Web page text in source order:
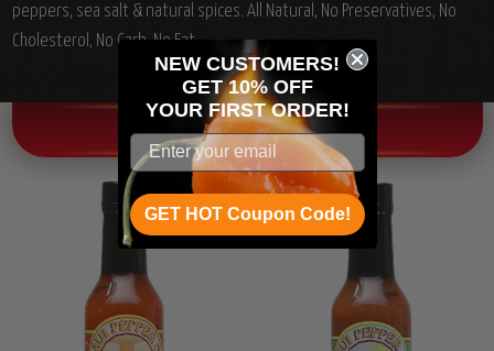
peppers, sea salt & natural spices. All Natural, No Preservatives, No
Cholesterol, No Carb, No Fat.
OTHER CHILI HEAD FAVORITES!
NEW CUSTOMERS!
GET 10% OFF
YOUR FIRST ORDER!
GET HOT Coupon Code!